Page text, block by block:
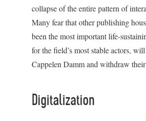
collapse of the entire pattern of
Many fear that other publishing
been the most important life-
for the field’s most stable actors,
Cappelen Damm and withdraw
Digitalization